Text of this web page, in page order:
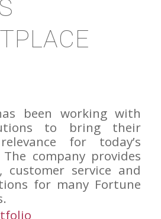
been working with
to bring their
for today’s
company provides
customer service and
for many Fortune